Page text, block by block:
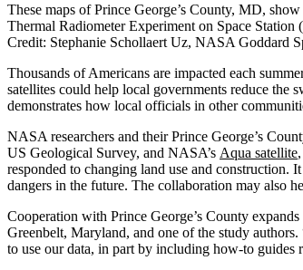
These maps of Prince George’s County, MD,
Thermal Radiometer Experiment on Space
Credit: Stephanie Schollaert Uz, NASA Goddard
Thousands of Americans are impacted each
satellites could help local governments reduce the
demonstrates how local officials in other
NASA researchers and their Prince George’s
US Geological Survey, and NASA’s Aqua satellite
responded to changing land use and construction.
dangers in the future. The collaboration may also
Cooperation with Prince George’s County
Greenbelt, Maryland, and one of the study
to use our data, in part by including how-to guides